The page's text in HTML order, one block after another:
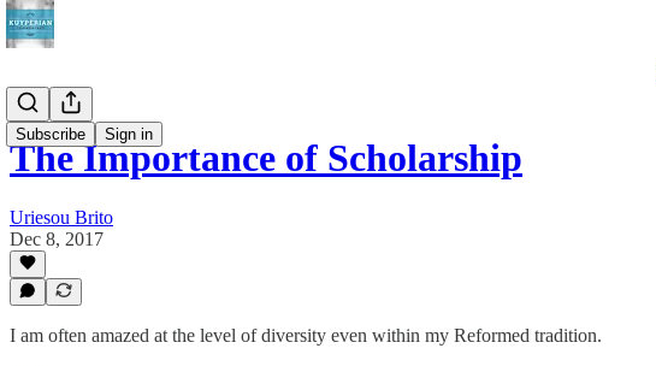
Subscribe Sign in
The Importance of Scholarship
Uriesou Brito
Dec 8, 2017
I am often amazed at the level of diversity even within my Reformed tradition.